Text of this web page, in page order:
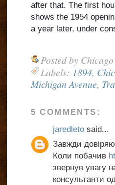
after that. The first
shows the 1954
a year later, under
Posted by
Labels: 1894,
Michigan Avenue,
5 COMMENTS:
jaredletosaid...
Завжди
Коли побачив
звернув увагу
консультанти